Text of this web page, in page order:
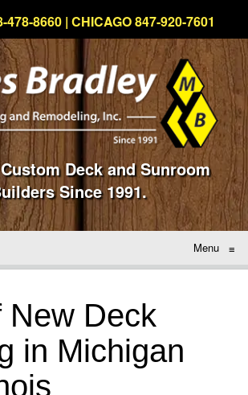
478-8660 | CHICAGO 847-920-7601
Deck and Sunroom
Since 1991.
Menu ≡
New Deck
in Michigan